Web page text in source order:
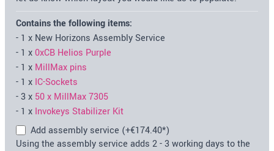
Contains the following items:
- 1 x New Horizons Assembly Service
- 1 x0xCB Helios Purple
- 1 x MillMax pins
- 1 x IC-Sockets
-3 x 50 x MillMax 7305
- 1 x Invokeys Stabilizer Kit
Add assembly service (+€174.40*)
Using the assembly service adds 2 - 3 working days to the